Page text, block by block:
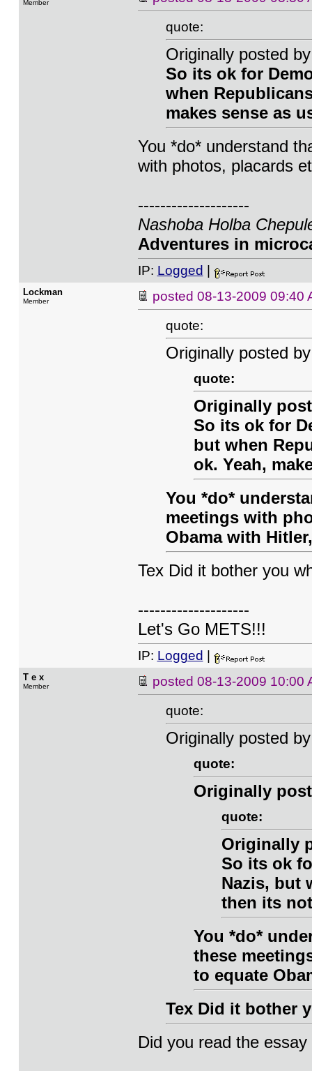
Member
quote:
Originally posted
So its ok for
when
makes sense as
You *do* understand
with photos, placards
--------------------
Nashoba Holba
Adventures in
IP: Logged
Lockman
Member posted 08-13-2009 09:40
quote:
Originally posted
quote:
Originally
So its ok for
but when
ok. Yeah,
You *do*
meetings with
Obama with
Tex Did it bother you
--------------------
Let's Go METS!!!
IP: Logged
T e x
Member posted 08-13-2009 10:00
quote:
Originally posted
quote:
Originally
quote:
Originally
So its ok
Nazis, but
then its
You *do*
these
to equate
Tex Did it bother
Did you read the